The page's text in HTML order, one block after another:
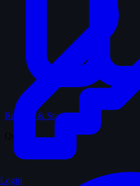
Login
Records & Stats